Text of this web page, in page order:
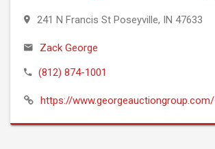
241 N Francis St Poseyville, IN 47633
Zack George
(812) 874-1001
https://www.georgeauctiongroup.com/